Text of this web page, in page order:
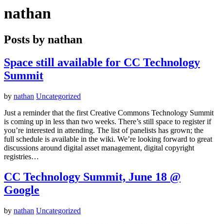
nathan
Posts by nathan
Space still available for CC Technology
Summit
by nathan Uncategorized
Just a reminder that the first Creative Commons Technology Summit
is coming up in less than two weeks. There’s still space to register if
you’re interested in attending. The list of panelists has grown; the
full schedule is available in the wiki. We’re looking forward to great
discussions around digital asset management, digital copyright
registries…
CC Technology Summit, June 18 @
Google
by nathan Uncategorized